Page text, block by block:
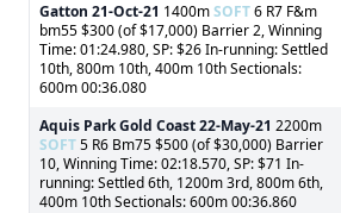
Gatton 21-Oct-21 1400mSOFT6 R7 F&m
bm55 $300 (of $17,000) Barrier 2, Winning
Time: 01:24.980, SP: $26 In-running: Settled
10th, 800m 10th, 400m 10th Sectionals:
600m 00:36.080
Aquis Park Gold Coast22-May-21 2200m
SOFT5 R6 Bm75 $500 (of $30,000) Barrier
10, Winning Time: 02:18.570, SP: $71 In-
running: Settled 6th, 1200m 3rd, 800m 6th,
400m 10th Sectionals: 600m 00:36.860